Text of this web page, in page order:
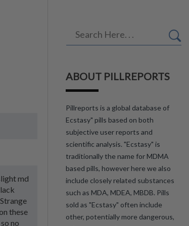
md
these
no
ABOUT PILLREPORTS
Pillreports is a global database of
Ecstasy" pills based on both
subjective user reports and
scientific analysis. "Ecstasy" is
traditionally the name for MDMA
based pills, however here we also
include closely related substances
such as MDA, MDEA, MBDB. Pills
sold as "Ecstasy" often include
other, potentially more dangerous,